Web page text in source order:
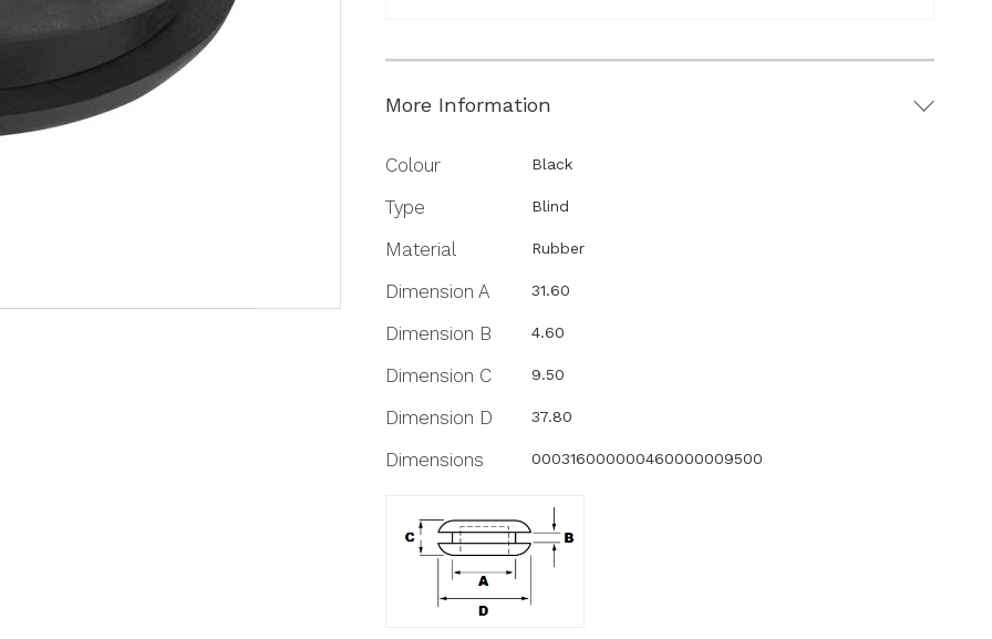
More Information
More
Colour Black
Type Blind
Material Rubber
Dimension A 31.60
Dimension B 4.60
Dimension C 9.50
Dimension D 37.80
Dimensions 000316000000460000009500